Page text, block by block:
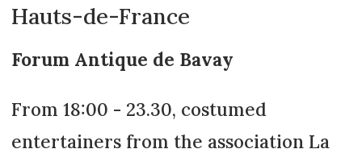
Hauts-de-France
Forum Antique de Bavay
From 18:00 - 23.30, costumed
entertainers from the association La